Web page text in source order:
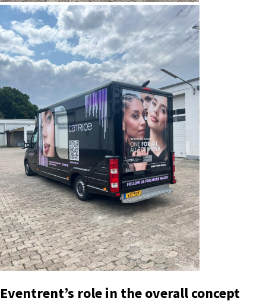
Eventrent’s role in the overall concept